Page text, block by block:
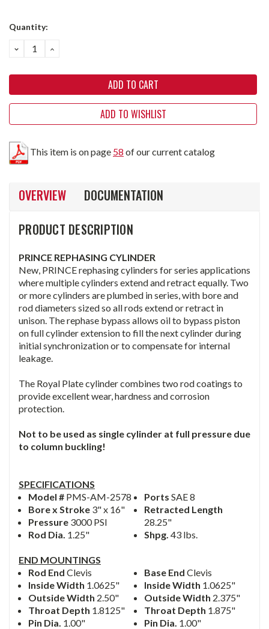
Quantity:
DECREASE
QUANTITY:
INCREASE
QUANTITY:
ADD TO WISHLIST
This item is on page 58 of our current catalog
OVERVIEW
DOCUMENTATION
PRODUCT DESCRIPTION
PRINCE REPHASING CYLINDER
New, PRINCE rephasing cylinders for series applications
where multiple cylinders extend and retract equally. Two
or more cylinders are plumbed in series, with bore and
rod diameters sized so all rods extend or retract in
unison. The rephase bypass allows oil to bypass piston
on full cylinder extension to fill the next cylinder during
initial synchronization or to compensate for internal
leakage.
The Royal Plate cylinder combines two rod coatings to
provide excellent wear, hardness and corrosion
protection.
Not to be used as single cylinder at full pressure due
to column buckling!
SPECIFICATIONS
Model # PMS-AM-2578
Bore x Stroke 3" x 16"
Pressure 3000 PSI
Rod Dia. 1.25"
Ports SAE 8
Retracted Length
28.25"
Shpg. 43 lbs.
END MOUNTINGS
Rod End Clevis
Inside Width 1.0625"
Outside Width 2.50"
Throat Depth 1.8125"
Pin Dia. 1.00"
Base End Clevis
Inside Width 1.0625"
Outside Width 2.375"
Throat Depth 1.875"
Pin Dia. 1.00"